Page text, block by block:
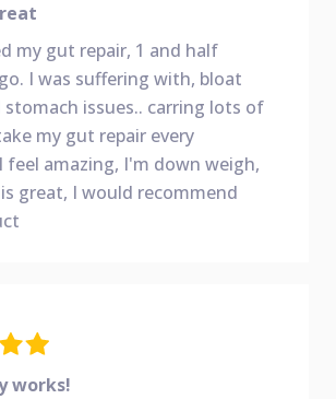
my gut repair, 1 and half
I was suffering with, bloat
issues.. carring lots of
my gut repair every
feel amazing, I'm down weigh,
great, I would recommend
works!